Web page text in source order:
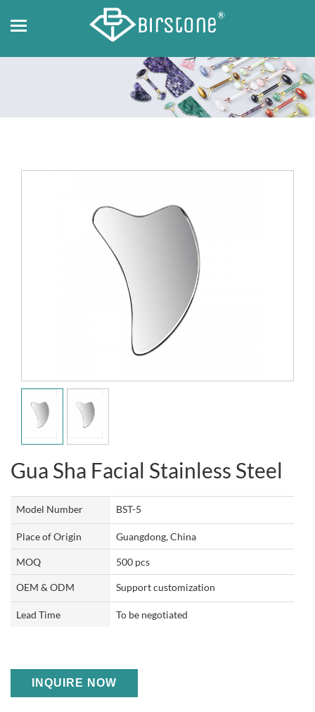
Gua Sha Facial Stainless Steel
Model Number BST-5
Place of Origin Guangdong, China
MOQ 500 pcs
OEM & ODM Support customization
Lead Time To be negotiated
INQUIRE NOW